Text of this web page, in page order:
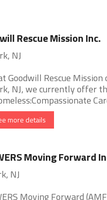
Rescue Mission Inc.
NJ
Goodwill Rescue
NJ, we currently offer
more details
Moving Forward
NJ
Moving Forward